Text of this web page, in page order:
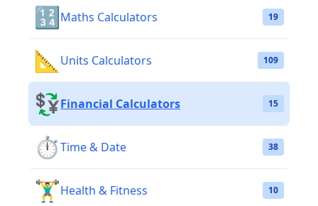
🔢 Maths Calculators 19
📐 Units Calculators 109
💱Financial Calculators 15
⏱️Time & Date 38
🏋️‍♂️Health & Fitness 10